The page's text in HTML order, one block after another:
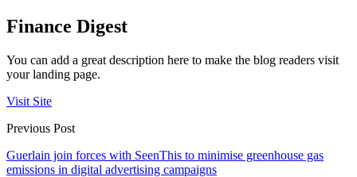
Finance Digest
You can add a great description here to make the blog readers visit
your landing page.
Visit Site
Previous Post
Guerlain join forces with SeenThis to minimise greenhouse gas
emissions in digital advertising campaigns